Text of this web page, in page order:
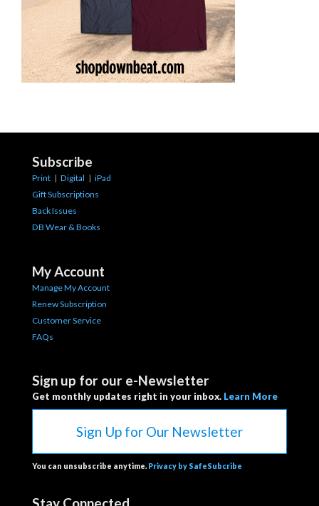
Subscribe
Print | Digital | iPad
Gift Subscriptions
Back Issues
DB Wear & Books
My Account
Manage My Account
Renew Subscription
Customer Service
FAQs
Sign up for our e-Newsletter
Get monthly updates right in your inbox. Learn More
Sign Up for Our Newsletter
You can unsubscribe anytime. Privacy by SafeSubcribe
Stay Connected